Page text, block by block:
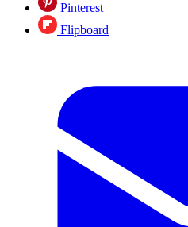
Pinterest
Flipboard